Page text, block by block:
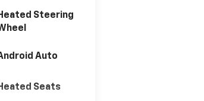
Steering
Auto
Seats